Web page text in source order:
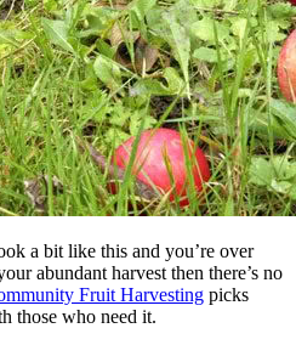
a bit like this and you’re over
abundant harvest then there’s no
Fruit Harvesting picks
those who need it.